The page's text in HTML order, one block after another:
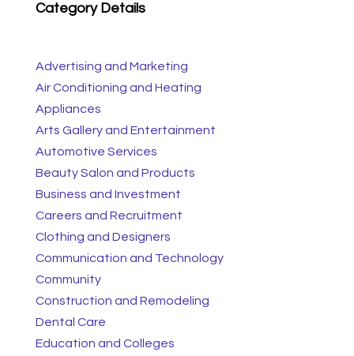
Category Details
Advertising and Marketing
Air Conditioning and Heating
Appliances
Arts Gallery and Entertainment
Automotive Services
Beauty Salon and Products
Business and Investment
Careers and Recruitment
Clothing and Designers
Communication and Technology
Community
Construction and Remodeling
Dental Care
Education and Colleges